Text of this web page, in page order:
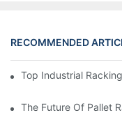
RECOMMENDED
Top Industrial
The Future Of Pallet